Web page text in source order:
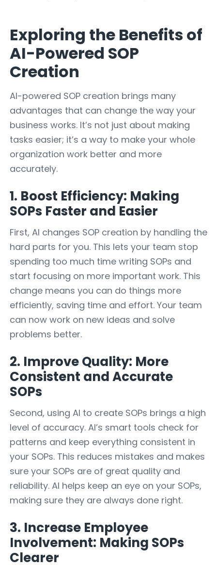
Exploring the Benefits of
AI-Powered SOP
Creation
AI-powered SOP creation brings many
advantages that can change the way your
business works. It’s not just about making
tasks easier; it’s a way to make your whole
organization work better and more
accurately.
1. Boost Efficiency: Making
SOPs Faster and Easier
First, AI changes SOP creation by handling the
hard parts for you. This lets your team stop
spending too much time writing SOPs and
start focusing on more important work. This
change means you can do things more
efficiently, saving time and effort. Your team
can now work on new ideas and solve
problems better.
2. Improve Quality: More
Consistent and Accurate
SOPs
Second, using AI to create SOPs brings a high
level of accuracy. AI’s smart tools check for
patterns and keep everything consistent in
your SOPs. This reduces mistakes and makes
sure your SOPs are of great quality and
reliability. AI helps keep an eye on your SOPs,
making sure they are always done right.
3. Increase Employee
Involvement: Making SOPs
Clearer